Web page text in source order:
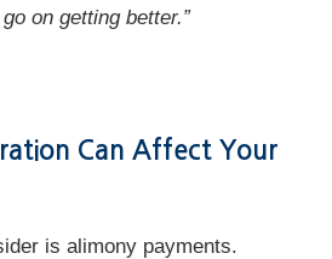
on getting better.”
Can Affect Your
is alimony payments.